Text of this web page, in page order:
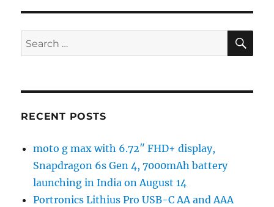
Search
for:
RECENT POSTS
moto g max with 6.72″ FHD+ display,
Snapdragon 6s Gen 4, 7000mAh battery
launching in India on August 14
Portronics Lithius Pro USB-C AA and AAA